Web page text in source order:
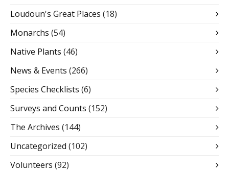
Loudoun's Great Places (18)
Monarchs (54)
Native Plants (46)
News & Events (266)
Species Checklists (6)
Surveys and Counts (152)
The Archives (144)
Uncategorized (102)
Volunteers (92)